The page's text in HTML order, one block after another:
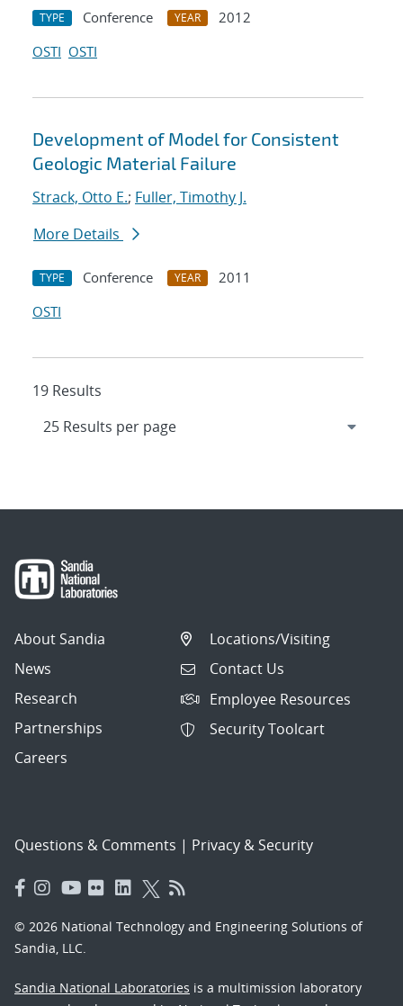
TYPE Conference YEAR
2012
OSTI OSTI
Development of Model for Consistent
Geologic Material Failure
Strack, Otto E.; Fuller, Timothy J.
More Details
TYPE Conference YEAR
2011
OSTI
19 Results
About Sandia
News
Research
Partnerships
Careers
Locations/Visiting
Contact Us
Employee Resources
Security Toolcart
Questions & Comments | Privacy & Security
© 2026 National Technology and Engineering Solutions of
Sandia, LLC.
Sandia National Laboratories is a multimission laboratory